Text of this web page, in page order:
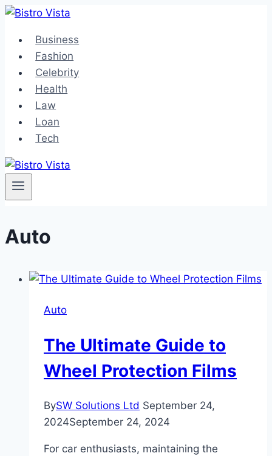
Skip
contentBusiness
Fashion
Celebrity
Health
Law
Loan
Tech
Auto
Auto
The Ultimate Guide to
Wheel Protection Films
BySW Solutions Ltd September 24,
2024September 24, 2024
For car enthusiasts, maintaining the